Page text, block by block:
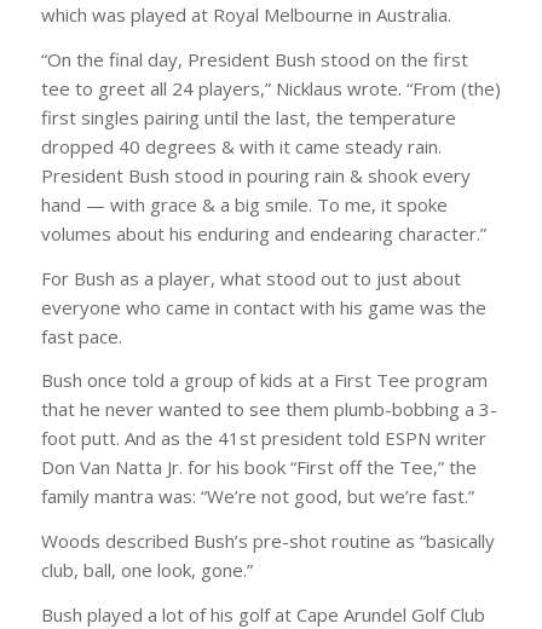
which was played at Royal Melbourne in Australia.
“On the final day, President Bush stood on the first
tee to greet all 24 players,” Nicklaus wrote. “From (the)
first singles pairing until the last, the temperature
dropped 40 degrees & with it came steady rain.
President Bush stood in pouring rain & shook every
hand — with grace & a big smile. To me, it spoke
volumes about his enduring and endearing character.”
For Bush as a player, what stood out to just about
everyone who came in contact with his game was the
fast pace.
Bush once told a group of kids at a First Tee program
that he never wanted to see them plumb-bobbing a 3-
foot putt. And as the 41st president told ESPN writer
Don Van Natta Jr. for his book “First off the Tee,” the
family mantra was: “We’re not good, but we’re fast.”
Woods described Bush’s pre-shot routine as “basically
club, ball, one look, gone.”
Bush played a lot of his golf at Cape Arundel Golf Club